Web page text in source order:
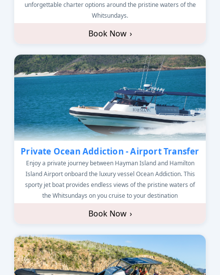
unforgettable charter options around the pristine waters of the
Whitsundays.
Book Now ›
Private Ocean Addiction - Airport Transfer
Enjoy a private journey between Hayman Island and Hamilton
Island Airport onboard the luxury vessel Ocean Addiction. This
sporty jet boat provides endless views of the pristine waters of
the Whitsundays on you cruise to your destination
Book Now ›